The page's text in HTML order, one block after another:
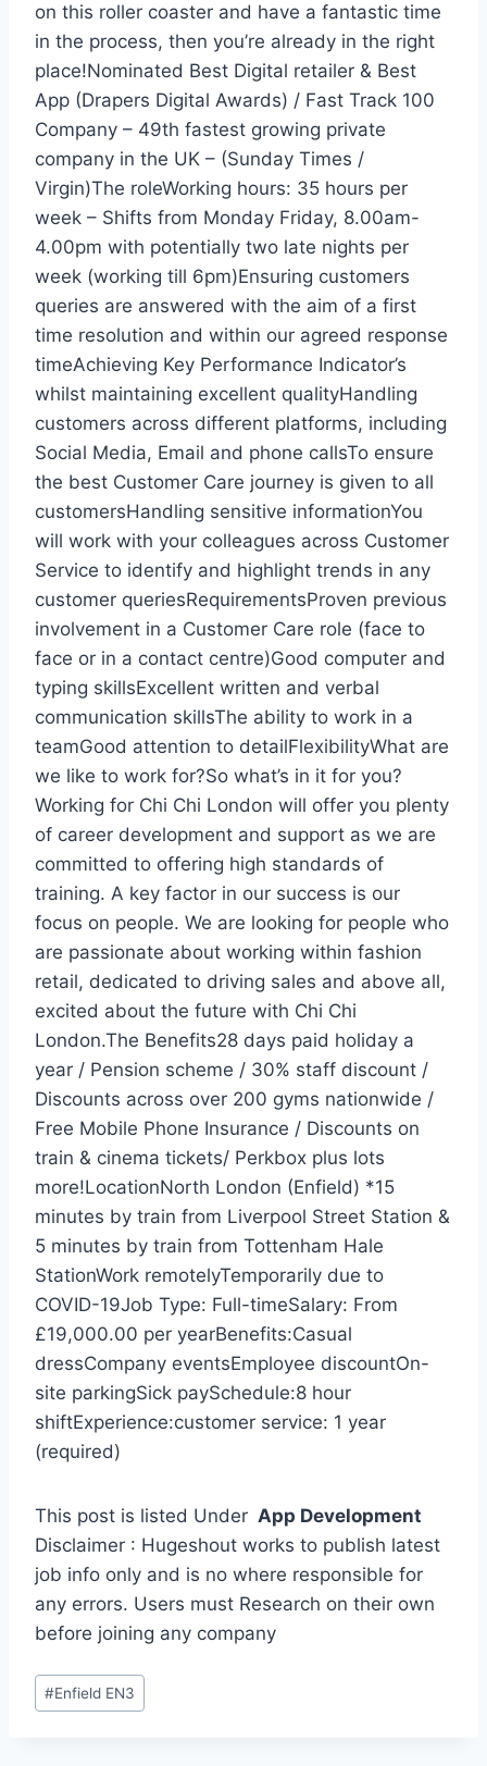
on this roller coaster and have a fantastic time
in the process, then you’re already in the right
place!Nominated Best Digital retailer & Best
App (Drapers Digital Awards) / Fast Track 100
Company – 49th fastest growing private
company in the UK – (Sunday Times /
Virgin)The roleWorking hours: 35 hours per
week – Shifts from Monday Friday, 8.00am-
4.00pm with potentially two late nights per
week (working till 6pm)Ensuring customers
queries are answered with the aim of a first
time resolution and within our agreed response
timeAchieving Key Performance Indicator’s
whilst maintaining excellent qualityHandling
customers across different platforms, including
Social Media, Email and phone callsTo ensure
the best Customer Care journey is given to all
customersHandling sensitive informationYou
will work with your colleagues across Customer
Service to identify and highlight trends in any
customer queriesRequirementsProven previous
involvement in a Customer Care role (face to
face or in a contact centre)Good computer and
typing skillsExcellent written and verbal
communication skillsThe ability to work in a
teamGood attention to detailFlexibilityWhat are
we like to work for?So what’s in it for you?
Working for Chi Chi London will offer you plenty
of career development and support as we are
committed to offering high standards of
training. A key factor in our success is our
focus on people. We are looking for people who
are passionate about working within fashion
retail, dedicated to driving sales and above all,
excited about the future with Chi Chi
London.The Benefits28 days paid holiday a
year / Pension scheme / 30% staff discount /
Discounts across over 200 gyms nationwide /
Free Mobile Phone Insurance / Discounts on
train & cinema tickets/ Perkbox plus lots
more!LocationNorth London (Enfield) *15
minutes by train from Liverpool Street Station &
5 minutes by train from Tottenham Hale
StationWork remotelyTemporarily due to
COVID-19Job Type: Full-timeSalary: From
£19,000.00 per yearBenefits:Casual
dressCompany eventsEmployee discountOn-
site parkingSick paySchedule:8 hour
shiftExperience:customer service: 1 year
(required)
This post is listed Under App Development
Disclaimer : Hugeshout works to publish latest
job info only and is no where responsible for
any errors. Users must Research on their own
before joining any company
Post
Tags:
#Enfield EN3